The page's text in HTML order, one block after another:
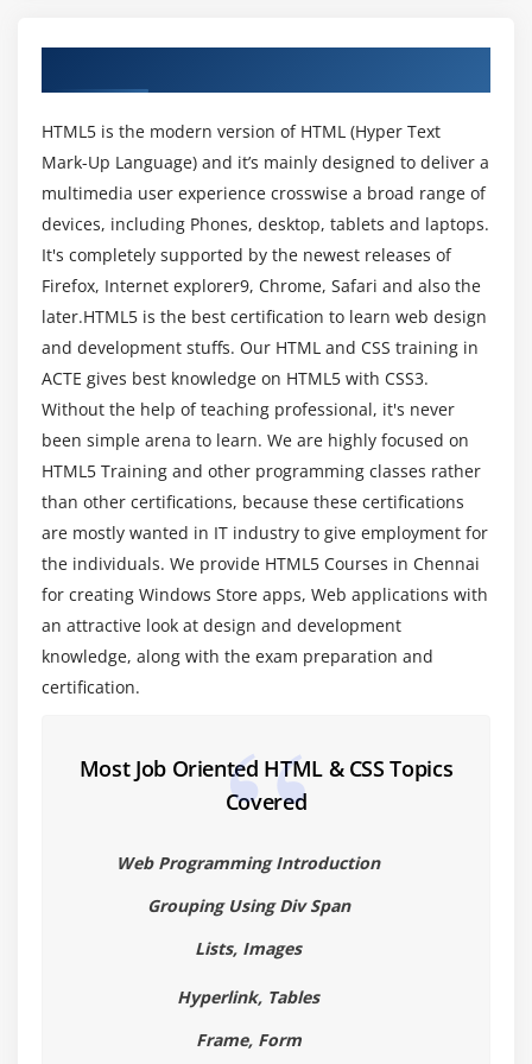
new HTML5 features.
HTML5 Page Structure
HTML5 markup structural elements
Semantic elements
Create a web page that make usage of new
structural and semantic elements like main,
section, aside, article, header, footer and other
semantic elements.
Module 4: HTML5 Forms
HTML Forms VsXForms
Functional Forms
New Form Attributes and Functions
Placeholder Attribute
Autocomplete Attribute
Autofocus Attribute
List Attribute and datalist Element
ValueAsNumber attribute
Validation Feedback
Develop a product entry form which uses HTML5
Module 5: HTML 5 Audio & Video
The Audio and Video Elements
HTML5 is the modern version of HTML (Hyper Text
Mark-Up Language) and it’s mainly designed to deliver a
multimedia user experience crosswise a broad range of
devices, including Phones, desktop, tablets and laptops.
It's completely supported by the newest releases of
Firefox, Internet explorer9, Chrome, Safari and also the
later.HTML5 is the best certification to learn web design
and development stuffs. Our HTML and CSS training in
ACTE gives best knowledge on HTML5 with CSS3.
Without the help of teaching professional, it's never
been simple arena to learn. We are highly focused on
HTML5 Training and other programming classes rather
than other certifications, because these certifications
are mostly wanted in IT industry to give employment for
the individuals. We provide HTML5 Courses in Chennai
for creating Windows Store apps, Web applications with
an attractive look at design and development
knowledge, along with the exam preparation and
certification.
Most Job Oriented HTML & CSS Topics
Covered
Web Programming Introduction
Grouping Using Div Span
Lists, Images
Hyperlink, Tables
Frame, Form